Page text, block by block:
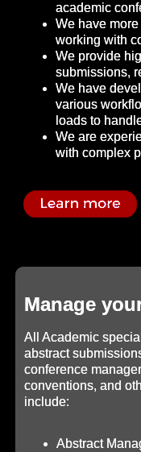
academic
We have
working with
We provide
submissions,
We have
various
loads to
We are
with complex
Manage
All Academic
abstract
conference
conventions, and
include:
Abstract